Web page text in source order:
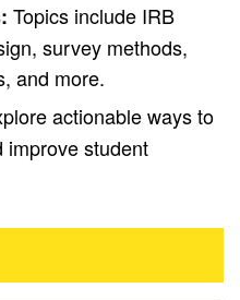
Topics include IRB
survey methods,
and more.
actionable ways to
improve student